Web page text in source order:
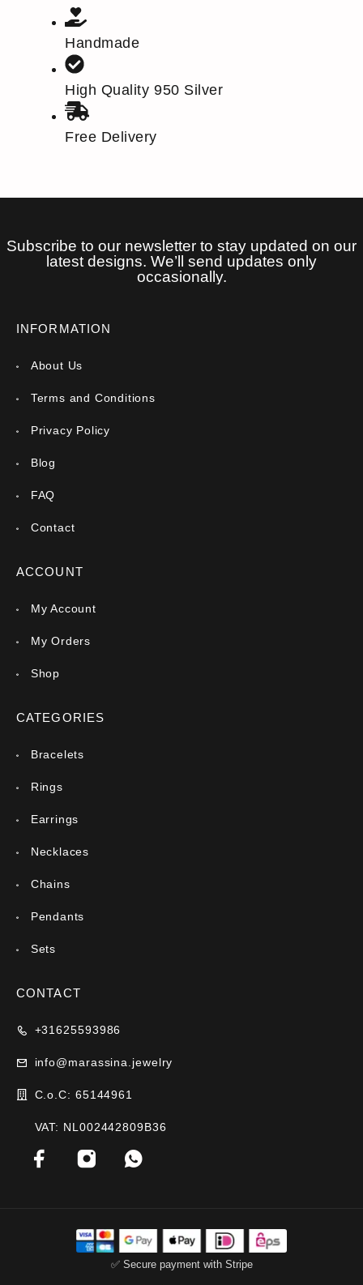
Handmade
High Quality 950 Silver
Free Delivery
Subscribe to our newsletter to stay updated on our
latest designs. We’ll send updates only
occasionally.
INFORMATION
About Us
Terms and Conditions
Privacy Policy
Blog
FAQ
Contact
ACCOUNT
My Account
My Orders
Shop
CATEGORIES
Bracelets
Rings
Earrings
Necklaces
Chains
Pendants
Sets
CONTACT
+31625593986
info@marassina.jewelry
C.o.C: 65144961
VAT: NL002442809B36
✅ Secure payment with Stripe